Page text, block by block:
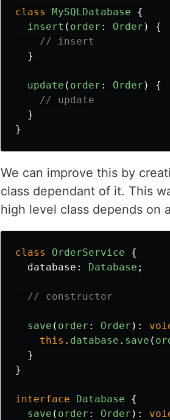
class MySQLDatabase
{
insert ( order : Order )
{
// insert
}
update ( order : Order )
{
// update
}
}
We can improve this by
class dependant of it. This
high level class depends on
class OrderService
{
database : Database ;
// constructor
save ( order : Order ):
this . database . save (
}
}
interface Database
{
save ( order : Order ):